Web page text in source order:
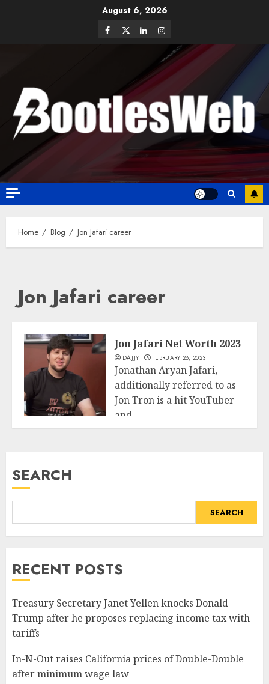
August 6, 2026
Home Blog Jon Jafari career
Jon Jafari career
Jon Jafari Net Worth 2023
DAJJY FEBRUARY 28, 2023
Jonathan Aryan Jafari,
additionally referred to as
Jon Tron is a hit YouTuber
and...
SEARCH
SEARCH
RECENT POSTS
Treasury Secretary Janet Yellen knocks Donald
Trump after he proposes replacing income tax with
tariffs
In-N-Out raises California prices of Double-Double
after minimum wage law